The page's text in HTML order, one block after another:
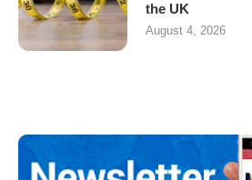
the UK
August 4, 2026